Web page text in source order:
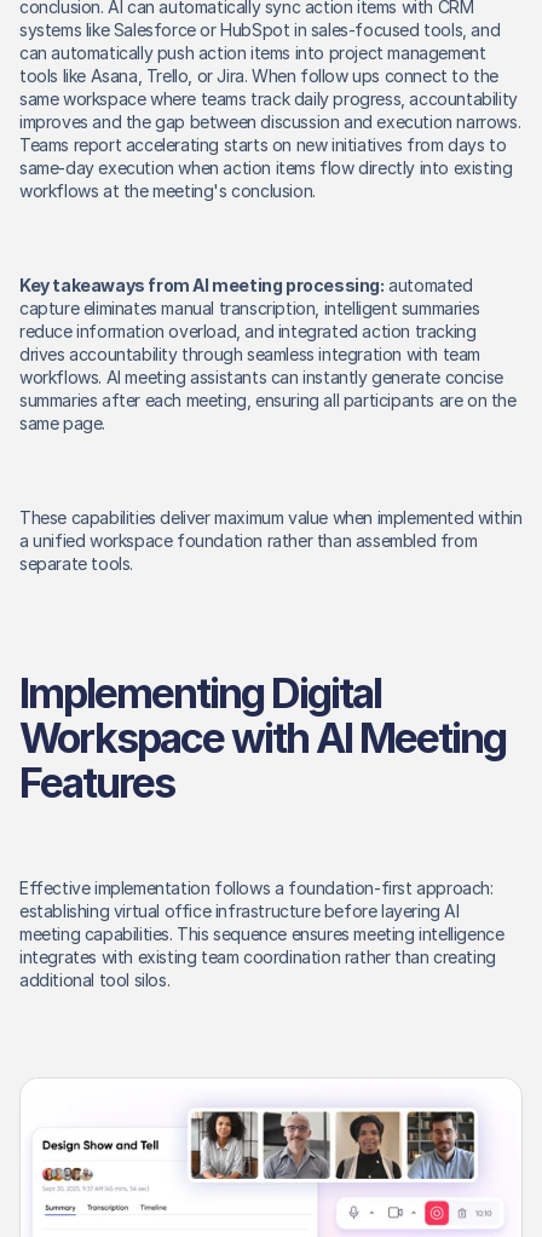
conclusion. AI can automatically sync action items with CRM
systems like Salesforce or HubSpot in sales-focused tools, and
can automatically push action items into project management
tools like Asana, Trello, or Jira. When follow ups connect to the
same workspace where teams track daily progress, accountability
improves and the gap between discussion and execution narrows.
Teams report accelerating starts on new initiatives from days to
same-day execution when action items flow directly into existing
workflows at the meeting's conclusion.
Key takeaways from AI meeting processing: automated
capture eliminates manual transcription, intelligent summaries
reduce information overload, and integrated action tracking
drives accountability through seamless integration with team
workflows. AI meeting assistants can instantly generate concise
summaries after each meeting, ensuring all participants are on the
same page.
These capabilities deliver maximum value when implemented within
a unified workspace foundation rather than assembled from
separate tools.
Implementing Digital
Workspace with AI Meeting
Features
Effective implementation follows a foundation-first approach:
establishing virtual office infrastructure before layering AI
meeting capabilities. This sequence ensures meeting intelligence
integrates with existing team coordination rather than creating
additional tool silos.